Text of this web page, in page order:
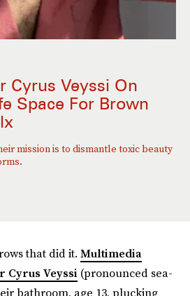
Cyrus Veyssi On
Space For Brown
mission is to dismantle toxic beauty
that did it. Multimedia
Cyrus Veyssi (pronounced sea-
bathroom, age 13, plucking